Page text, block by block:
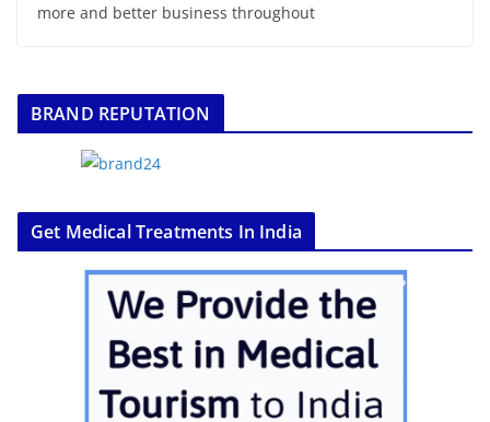
more and better business throughout
BRAND REPUTATION
Get Medical Treatments In India